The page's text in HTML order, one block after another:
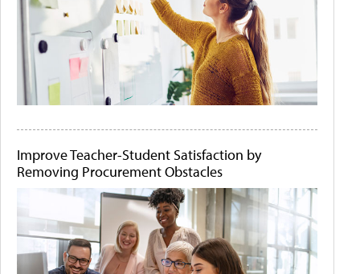
Improve Teacher-Student Satisfaction by
Removing Procurement Obstacles